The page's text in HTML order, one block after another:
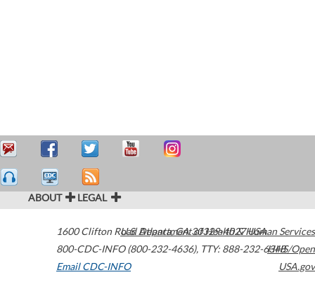
ABOUT LEGAL
1600 Clifton Road Atlanta,GA30329-4027USA
800-CDC-INFO (800-232-4636), TTY: 888-232-6348
Email CDC-INFO
U.S. Department of Health & Human Services
HHS/Open
USA.gov